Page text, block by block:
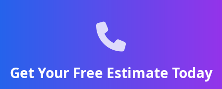
Get Your Free Estimate Today